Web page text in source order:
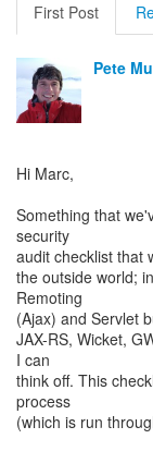
First Post
Pete
Hi Marc,
Something that
security
audit checklist that
the outside world;
Remoting
(Ajax) and Servlet
JAX-RS, Wicket,
I can
think off. This
process
(which is run